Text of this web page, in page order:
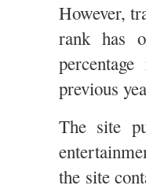
However,
rank has
previous
The site
the site